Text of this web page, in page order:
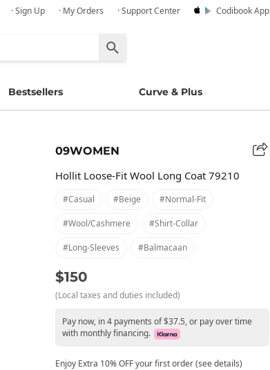
· Sign Up · My Orders · Support Center Codibook App
Bestsellers Curve & Plus
09WOMEN
Hollit Loose-Fit Wool Long Coat 79210
#casual #beige #normal-Fit
#wool/cashmere #shirt-Collar
#long-Sleeves #balmacaan
$150
(Local taxes and duties included)
Pay now, in 4 payments of $37.5, or pay over time
with monthly financing.
Enjoy Extra 10% OFF your first order (see details)